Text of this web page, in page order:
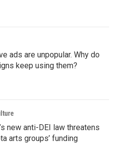
ads are unpopular. Why do
keep using them?
new anti-DEI law threatens
arts groups’ funding